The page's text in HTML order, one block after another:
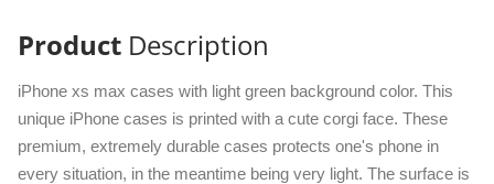
Product Description
iPhone xs max cases with light green background color. This
unique iPhone cases is printed with a cute corgi face. These
premium, extremely durable cases protects one's phone in
every situation, in the meantime being very light. The surface is